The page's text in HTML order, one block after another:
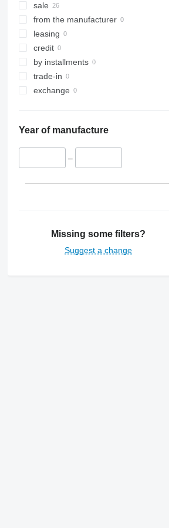
sale
from the manufacturer
leasing
credit
by installments
trade-in
exchange
Year of manufacture
–
Missing some filters?
Suggest a change